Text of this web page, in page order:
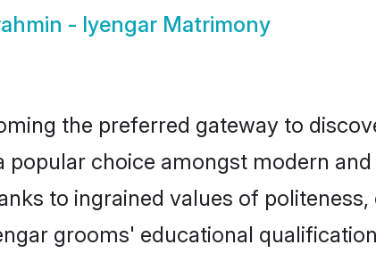
- Iyengar Matrimony
the preferred gateway to
choice amongst modern
to ingrained values of
grooms' educational